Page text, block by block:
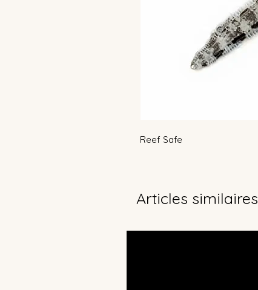
Reef Safe
Articles similaires